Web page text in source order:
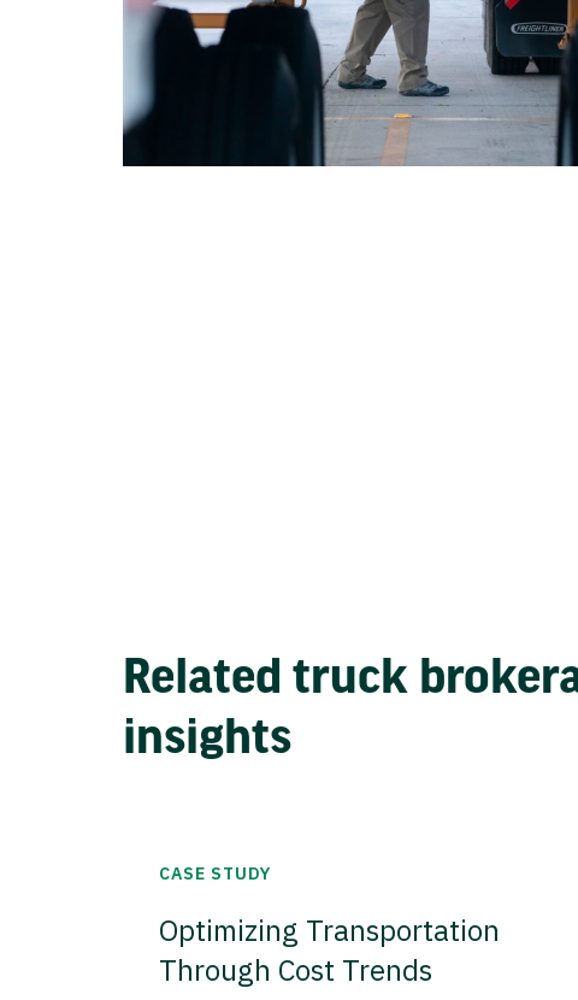
Related truck
insights
CASE STUDY
Optimizing Transportation
Through Cost Trends